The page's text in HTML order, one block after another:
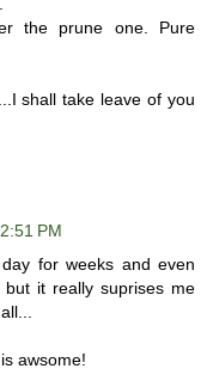
the prune one. Pure
shall take leave of you
PM
for weeks and even
it really suprises me
awsome!